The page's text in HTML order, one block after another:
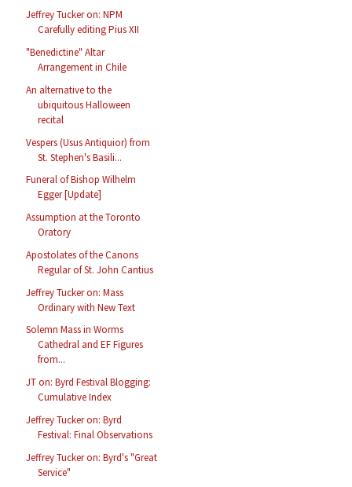
Jeffrey Tucker on: NPM
Carefully editing Pius XII
"Benedictine" Altar
Arrangement in Chile
An alternative to the
ubiquitous Halloween
recital
Vespers (Usus Antiquior) from
St. Stephen's Basili...
Funeral of Bishop Wilhelm
Egger [Update]
Assumption at the Toronto
Oratory
Apostolates of the Canons
Regular of St. John Cantius
Jeffrey Tucker on: Mass
Ordinary with New Text
Solemn Mass in Worms
Cathedral and EF Figures
from...
JT on: Byrd Festival Blogging:
Cumulative Index
Jeffrey Tucker on: Byrd
Festival: Final Observations
Jeffrey Tucker on: Byrd's "Great
Service"